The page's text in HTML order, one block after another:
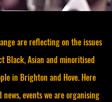
are reflecting on the issues
Black, Asian and minoritised
in Brighton and Hove. Here
events we are organising